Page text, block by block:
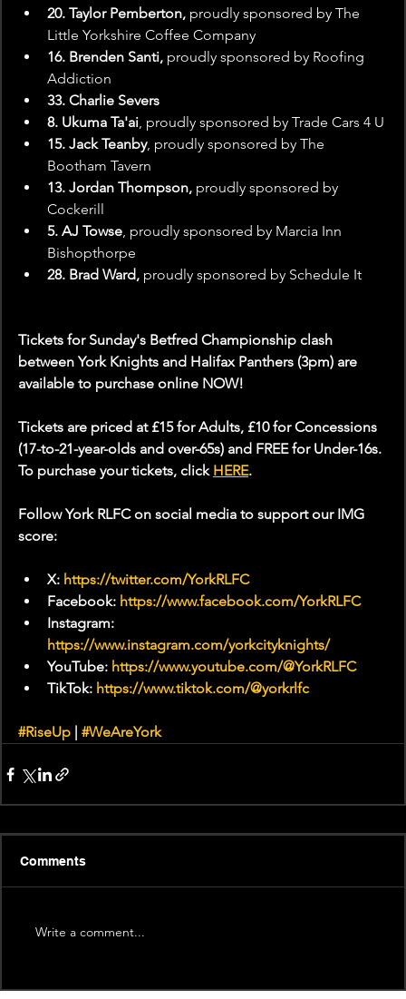
20. Taylor Pemberton, proudly sponsored by The
Little Yorkshire Coffee Company
16. Brenden Santi, proudly sponsored by Roofing
Addiction
33. Charlie Severs
8. Ukuma Ta'ai, proudly sponsored by Trade Cars 4 U
15. Jack Teanby, proudly sponsored by The
Bootham Tavern
13. Jordan Thompson, proudly sponsored by
Cockerill
5. AJ Towse, proudly sponsored by Marcia Inn
Bishopthorpe
28. Brad Ward, proudly sponsored by Schedule It
Tickets for Sunday's Betfred Championship clash
between York Knights and Halifax Panthers (3pm) are
available to purchase online NOW!
Tickets are priced at £15 for Adults, £10 for Concessions
(17-to-21-year-olds and over-65s) and FREE for Under-16s.
To purchase your tickets, click HERE.
Follow York RLFC on social media to support our IMG
score:
X: https://twitter.com/YorkRLFC
Facebook: https://www.facebook.com/YorkRLFC
Instagram:
https://www.instagram.com/yorkcityknights/
YouTube: https://www.youtube.com/@YorkRLFC
TikTok: https://www.tiktok.com/@yorkrlfc
#RiseUp #WeAreYork
Comments
Write a comment...